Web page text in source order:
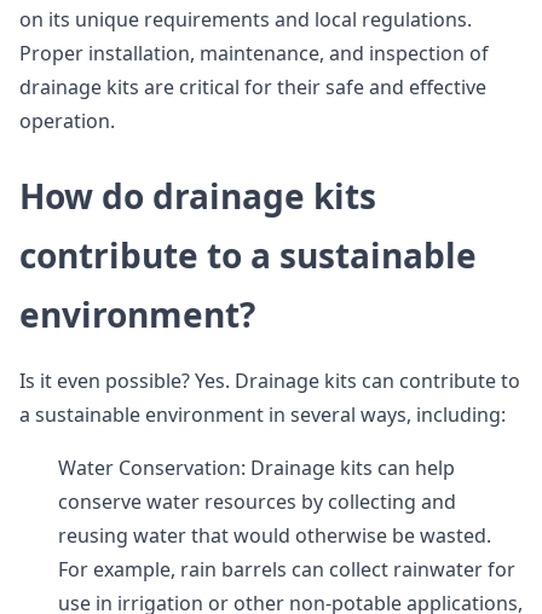
on its unique requirements and local regulations.
Proper installation, maintenance, and inspection of
drainage kits are critical for their safe and effective
operation.
How do drainage kits
contribute to a sustainable
environment?
Is it even possible? Yes. Drainage kits can contribute to
a sustainable environment in several ways, including:
Water Conservation: Drainage kits can help
conserve water resources by collecting and
reusing water that would otherwise be wasted.
For example, rain barrels can collect rainwater for
use in irrigation or other non-potable applications,